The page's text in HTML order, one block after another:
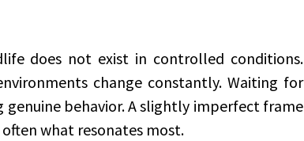
does not exist in controlled conditions.
change constantly. Waiting for
genuine behavior. A slightly imperfect frame
what resonates most.